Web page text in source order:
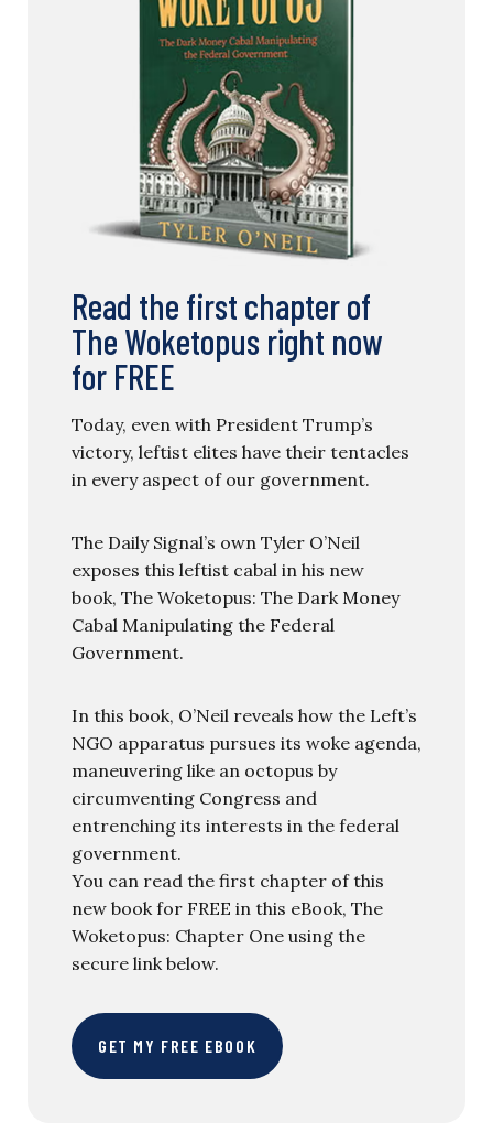
Read the first chapter of
The Woketopus right now
for FREE
Today, even with President Trump’s
victory, leftist elites have their tentacles
in every aspect of our government.
The Daily Signal’s own Tyler O’Neil
exposes this leftist cabal in his new
book, The Woketopus: The Dark Money
Cabal Manipulating the Federal
Government.
In this book, O’Neil reveals how the Left’s
NGO apparatus pursues its woke agenda,
maneuvering like an octopus by
circumventing Congress and
entrenching its interests in the federal
government.
You can read the first chapter of this
new book for FREE in this eBook, The
Woketopus: Chapter One using the
secure link below.
GET MY FREE EBOOK